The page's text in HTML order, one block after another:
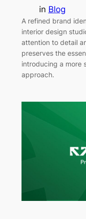
in Blog
A refined brand
interior design
attention to detail
preserves the
introducing a more
approach.